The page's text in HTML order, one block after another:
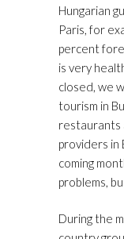
Hungarian
Paris, for
percent
is very
closed, we
tourism in
restaurants
providers in
coming
problems,
During the